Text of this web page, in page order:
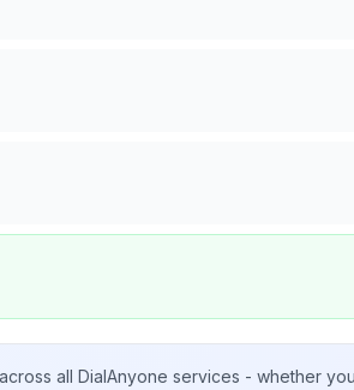
all DialAnyone services - whether